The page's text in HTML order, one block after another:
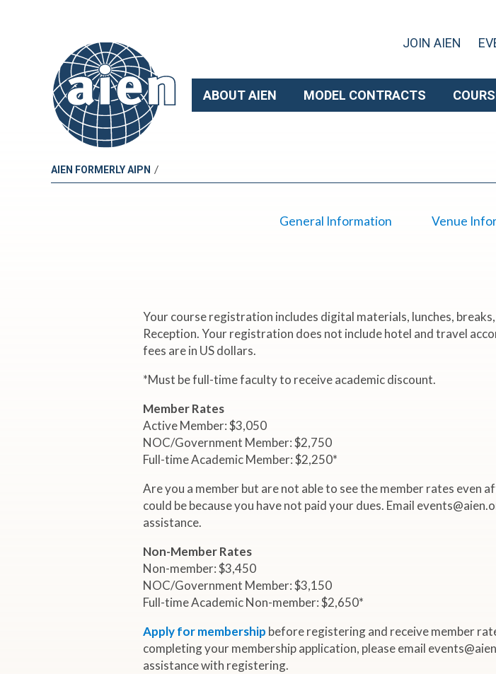
JOIN AIEN
ABOUT AIEN MODEL CONTRACTS
AIEN FORMERLY AIPN /
4
I
t
e
r
n
a
t
i
General Information Venue
Your course registration includes digital materials, lunches,
Reception. Your registration does not include hotel and travel
fees are in US dollars.
*Must be full-time faculty to receive academic discount.
Member Rates
Active Member: $3,050
NOC/Government Member: $2,750
Full-time Academic Member: $2,250*
Are you a member but are not able to see the member rates even
could be because you have not paid your dues. Email
assistance.
Non-Member Rates
Non-member: $3,450
NOC/Government Member: $3,150
Full-time Academic Non-member: $2,650*
Apply for membership before registering and receive member
completing your membership application, please email
assistance with registering.